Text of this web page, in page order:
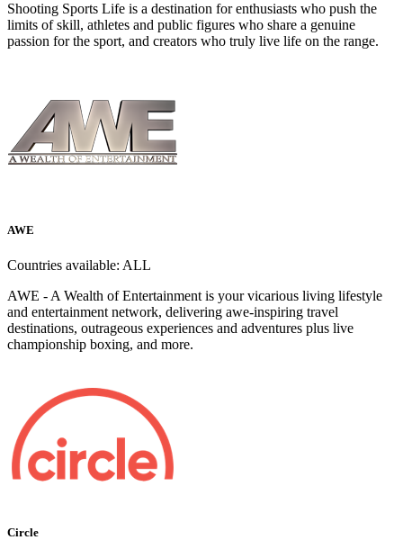
Shooting Sports Life is a destination for enthusiasts who push the
limits of skill, athletes and public figures who share a genuine
passion for the sport, and creators who truly live life on the range.
AWE
Countries available: ALL
AWE - A Wealth of Entertainment is your vicarious living lifestyle
and entertainment network, delivering awe-inspiring travel
destinations, outrageous experiences and adventures plus live
championship boxing, and more.
Circle